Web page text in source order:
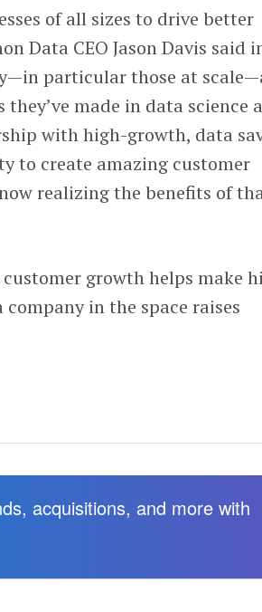
of all sizes to drive better
Data CEO Jason Davis said
particular those at
made in data science
with high-growth, data
to create amazing customer
realizing the benefits of
customer growth helps make
in the space raises
acquisitions, and more with